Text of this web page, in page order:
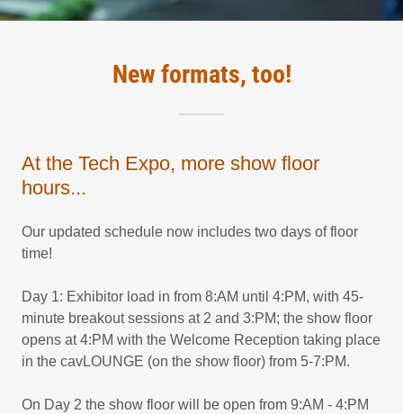
New formats, too!
At the Tech Expo, more show floor
hours...
Our updated schedule now includes two days of floor
time!
Day 1: Exhibitor load in from 8:AM until 4:PM, with 45-
minute breakout sessions at 2 and 3:PM; the show floor
opens at 4:PM with the Welcome Reception taking place
in the cavLOUNGE (on the show floor) from 5-7:PM.
On Day 2 the show floor will be open from 9:AM - 4:PM